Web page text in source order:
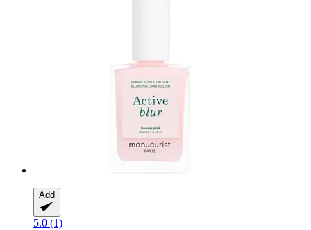
Add
5.0 (1)